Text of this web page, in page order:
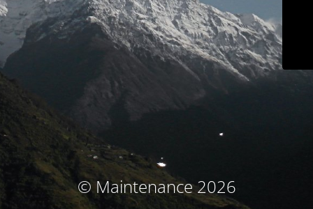
© Maintenance 2026